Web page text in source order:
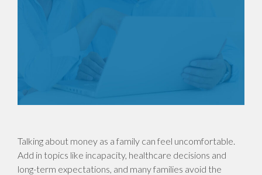
Talking about money as a family can feel uncomfortable.
Add in topics like incapacity, healthcare decisions and
long-term expectations, and many families avoid the